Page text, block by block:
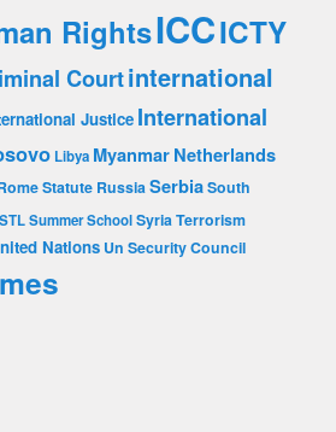
RightsICCICTY
Courtinternational
Justice International
Libya MyanmarNetherlands
Statute RussiaSerbiaSouth
STLSummer SchoolSyriaTerrorism
Nations Un Security Council